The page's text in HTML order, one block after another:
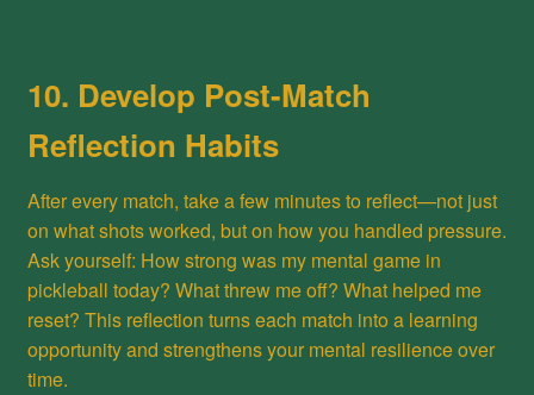
10. Develop Post-Match
Reflection Habits
After every match, take a few minutes to reflect—not just
on what shots worked, but on how you handled pressure.
Ask yourself: How strong was my mental game in
pickleball today? What threw me off? What helped me
reset? This reflection turns each match into a learning
opportunity and strengthens your mental resilience over
time.